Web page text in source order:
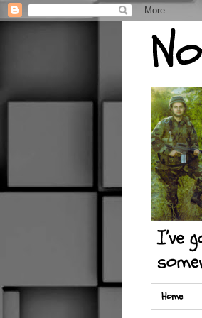
Home